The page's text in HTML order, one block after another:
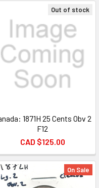
Out of stock
1871H 25 Cents Obv 2
F12
CAD $125.00
On Sale